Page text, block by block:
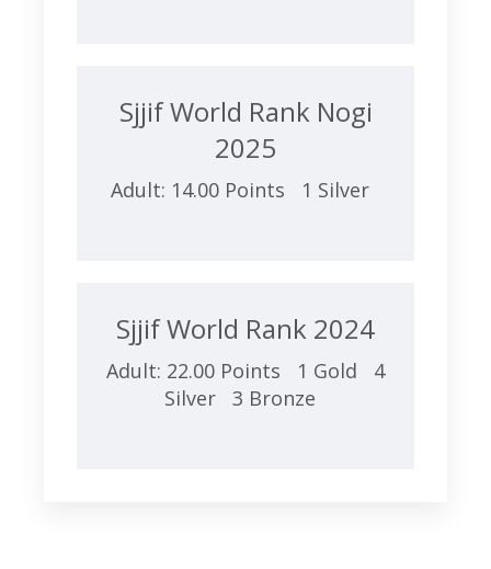
Sjjif World Rank Nogi
2025
Adult: 14.00 Points 1 Silver
Sjjif World Rank 2024
Adult: 22.00 Points 1 Gold 4
Silver 3 Bronze